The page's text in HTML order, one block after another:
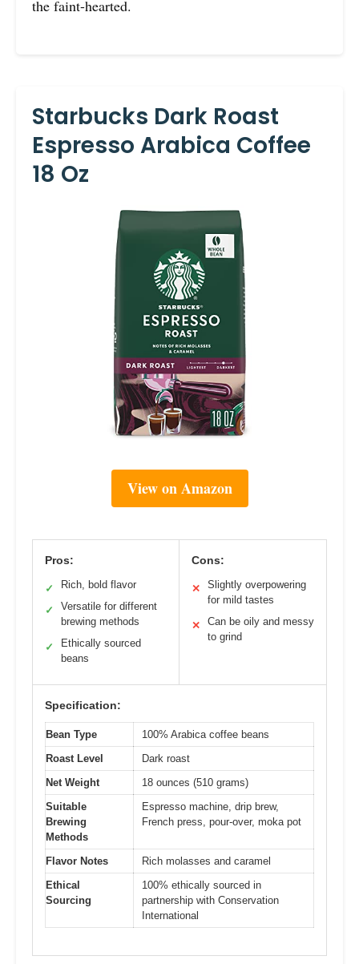
the faint-hearted.
Starbucks Dark Roast
Espresso Arabica Coffee
18 Oz
View on Amazon
Pros:
✓ Rich, bold flavor
✓
Versatile for different
brewing methods
✓
Ethically sourced
beans
Cons:
✕
Slightly overpowering
for mild tastes
✕
Can be oily and messy
to grind
Specification:
Bean Type
100% Arabica coffee beans
Roast Level
Dark roast
Net Weight
18 ounces (510 grams)
Suitable
Brewing
Methods
Espresso machine, drip brew,
French press, pour-over, moka pot
Flavor Notes
Rich molasses and caramel
Ethical
Sourcing
100% ethically sourced in
partnership with Conservation
International